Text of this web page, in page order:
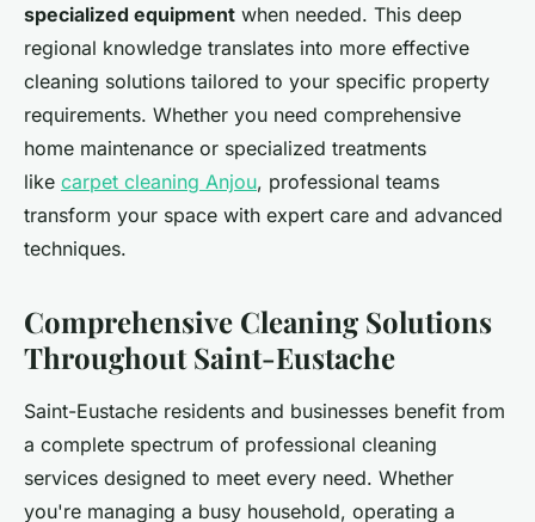
specialized equipment when needed. This deep
regional knowledge translates into more effective
cleaning solutions tailored to your specific property
requirements. Whether you need comprehensive
home maintenance or specialized treatments
like carpet cleaning Anjou, professional teams
transform your space with expert care and advanced
techniques.
Comprehensive Cleaning Solutions
Throughout Saint-Eustache
Saint-Eustache residents and businesses benefit from
a complete spectrum of professional cleaning
services designed to meet every need. Whether
you're managing a busy household, operating a